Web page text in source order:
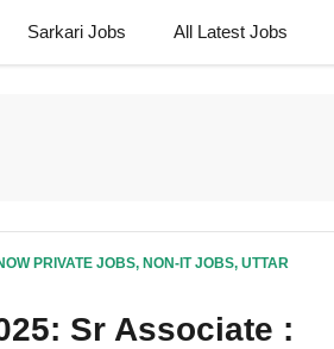
Sarkari Jobs All Latest Jobs
PRIVATE JOBS, NON-IT JOBS, UTTAR
Sr Associate :